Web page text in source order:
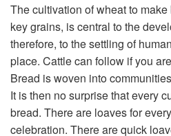
The cultivation of wheat to
key grains, is central to the
therefore, to the settling of
place. Cattle can follow if you
Bread is woven into
It is then no surprise that every
bread. There are loaves for
celebration. There are quick